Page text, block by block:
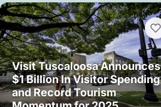
Visit Tuscaloosa Announces
$1 Billion In Visitor Spending
and Record Tourism